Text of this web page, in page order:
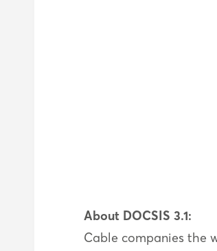
About DOCSIS 3.1:
Cable companies the